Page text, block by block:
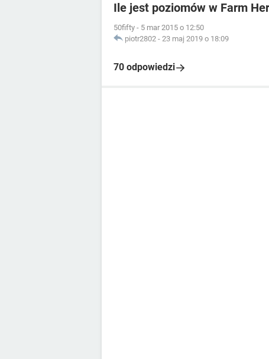
Ile jest poziomów w Farm
50fifty - 5 mar 2015 o 12:50
piotr2802 - 23 maj 2019 o 18:09
70 odpowiedzi